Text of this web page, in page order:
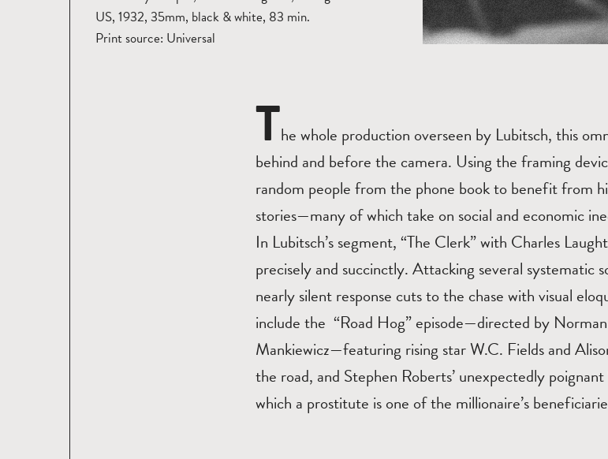
US, 1932, 35mm, black & white, 83 min.
Print source: Universal
The whole production overseen by Lubitsch, this
behind and before the camera. Using the framing
random people from the phone book to benefit from
stories—many of which take on social and economic
In Lubitsch’s segment, “The Clerk” with Charles
precisely and succinctly. Attacking several systematic
nearly silent response cuts to the chase with visual
include the “Road Hog” episode—directed by
Mankiewicz—featuring rising star W.C. Fields and
the road, and Stephen Roberts’ unexpectedly
which a prostitute is one of the millionaire’s